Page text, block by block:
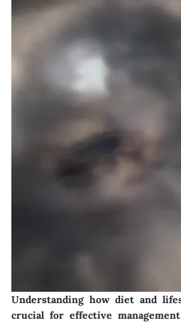
Understanding how diet and
crucial for effective